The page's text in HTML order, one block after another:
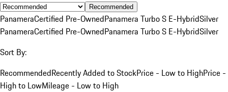
Recommended
PanameraCertified Pre-OwnedPanamera Turbo S E-HybridSilver
PanameraCertified Pre-OwnedPanamera Turbo S E-HybridSilver
Sort By:
RecommendedRecently Added to StockPrice - Low to HighPrice -
High to LowMileage - Low to High